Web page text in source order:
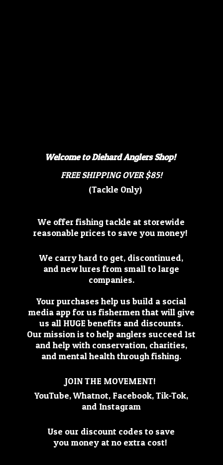
Welcome to Diehard Anglers Shop!
FREE SHIPPING OVER $85!
(Tackle Only)
We offer fishing tackle at storewide
reasonable prices to save you money!
We carry hard to get, discontinued,
and new lures from small to large
companies.
Your purchases help us build a social
media app for us fishermen that will give
us all HUGE benefits and discounts.
Our mission is to help anglers succeed 1st
and help with conservation, charities,
and mental health through fishing.
JOIN THE MOVEMENT!
YouTube, Whatnot, Facebook, Tik-Tok,
and Instagram
Use our discount codes to save
you money at no extra cost!